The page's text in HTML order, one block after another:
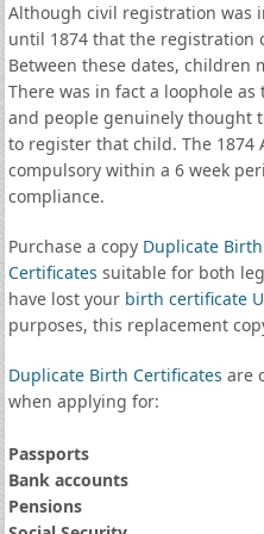
Although civil registration was
until 1874 that the registration
Between these dates, children
There was in fact a loophole
and people genuinely thought
to register that child. The 1874
compulsory within a 6 week
compliance.
Purchase a copy Duplicate
Certificates suitable for both
have lost your birth certificate
purposes, this replacement
Duplicate Birth Certificates are
when applying for:
Passports
Bank accounts
Pensions